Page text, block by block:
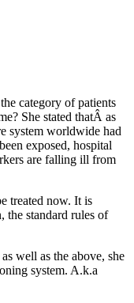
category of patients
She stated thatÂ as
system worldwide had
exposed, hospital
are falling ill from
treated now. It is
the standard rules of
well as the above, she
system. A.k.a